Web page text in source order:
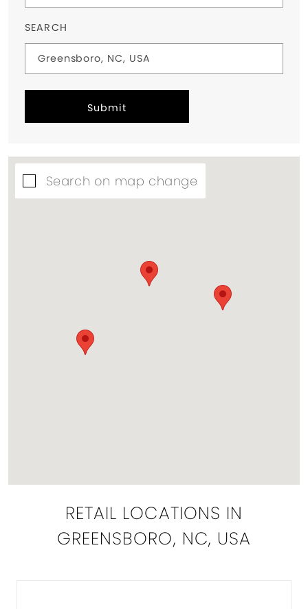
SEARCH
Submit
Search on map change
RETAIL LOCATIONS IN
GREENSBORO, NC, USA